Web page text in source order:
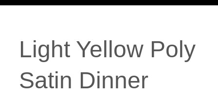
Light Yellow Poly
Satin Dinner